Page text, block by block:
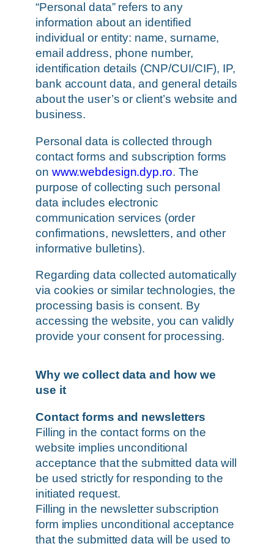
“Personal data” refers to any
information about an identified
individual or entity: name, surname,
email address, phone number,
identification details (CNP/CUI/CIF), IP,
bank account data, and general details
about the user’s or client’s website and
business.
Personal data is collected through
contact forms and subscription forms
on www.webdesign.dyp.ro. The
purpose of collecting such personal
data includes electronic
communication services (order
confirmations, newsletters, and other
informative bulletins).
Regarding data collected automatically
via cookies or similar technologies, the
processing basis is consent. By
accessing the website, you can validly
provide your consent for processing.
Why we collect data and how we
use it
Contact forms and newsletters
Filling in the contact forms on the
website implies unconditional
acceptance that the submitted data will
be used strictly for responding to the
initiated request.
Filling in the newsletter subscription
form implies unconditional acceptance
that the submitted data will be used to